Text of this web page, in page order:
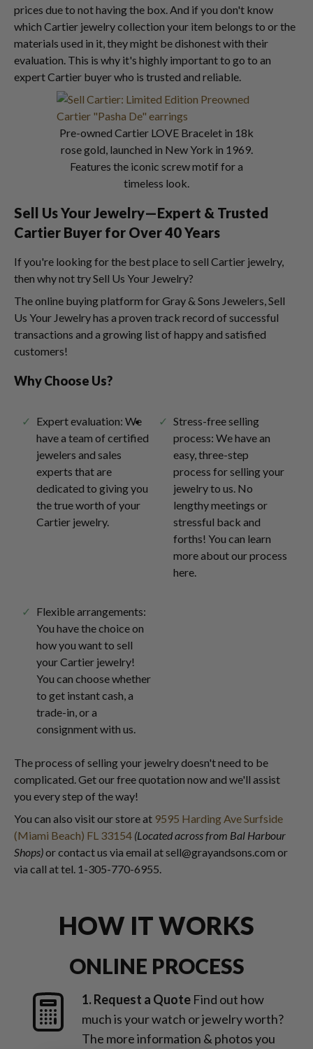
prices due to not having the box. And if you don't know
which Cartier jewelry collection your item belongs to or the
materials used in it, they might be dishonest with their
evaluation. This is why it's highly important to go to an
expert Cartier buyer who is trusted and reliable.
Pre-owned Cartier LOVE Bracelet in 18k
rose gold, launched in New York in 1969.
Features the iconic screw motif for a
timeless look.
Sell Us Your Jewelry—Expert & Trusted
Cartier Buyer for Over 40 Years
If you're looking for the best place to sell Cartier jewelry,
then why not try Sell Us Your Jewelry?
The online buying platform for Gray & Sons Jewelers, Sell
Us Your Jewelry has a proven track record of successful
transactions and a growing list of happy and satisfied
customers!
Why Choose Us?
Expert evaluation: We
have a team of certified
jewelers and sales
experts that are
dedicated to giving you
the true worth of your
Cartier jewelry.
Stress-free selling
process: We have an
easy, three-step
process for selling your
jewelry to us. No
lengthy meetings or
stressful back and
forths! You can learn
more about our process
here.
Flexible arrangements:
You have the choice on
how you want to sell
your Cartier jewelry!
You can choose whether
to get instant cash, a
trade-in, or a
consignment with us.
The process of selling your jewelry doesn't need to be
complicated. Get our free quotation now and we'll assist
you every step of the way!
You can also visit our store at 9595 Harding Ave Surfside
(Miami Beach) FL 33154 (Located across from Bal Harbour
Shops)or contact us via email at sell@grayandsons.com or
via call at tel. 1-305-770-6955.
HOW IT WORKS
ONLINE PROCESS
1. Request a Quote Find out how
much is your watch or jewelry worth?
The more information & photos you